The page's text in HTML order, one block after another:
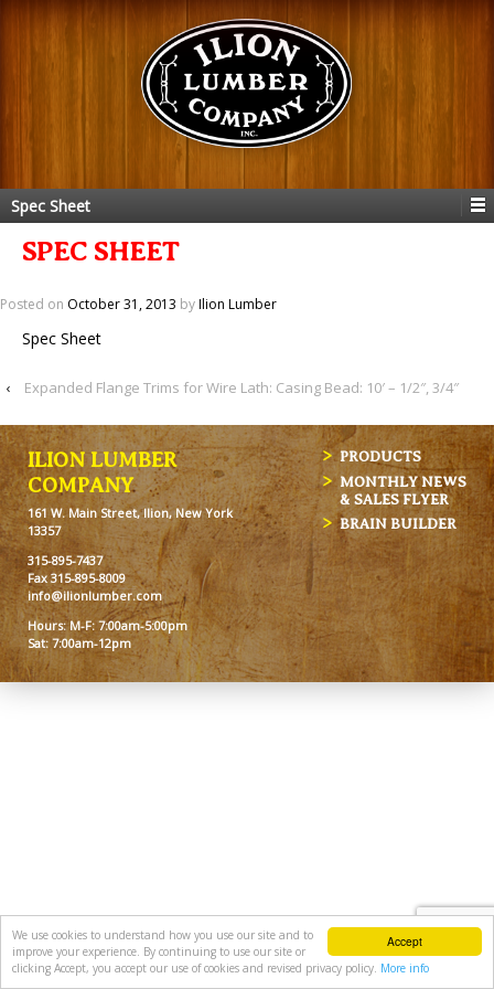
Accept
We use cookies to understand how you use our site and to
improve your experience. By continuing to use our site or
clicking Accept, you accept our use of cookies and revised privacy policy. More info
Spec Sheet
SPEC SHEET
Posted on October 31, 2013 byIlion Lumber
Spec Sheet
‹ Expanded Flange Trims for Wire Lath: Casing Bead: 10′ – 1/2″, 3/4″
ILION LUMBER
COMPANY
161 W. Main Street, Ilion, New York
13357
315-895-7437
Fax 315-895-8009
info@ilionlumber.com
Hours: M-F: 7:00am-5:00pm
Sat: 7:00am-12pm
PRODUCTS
MONTHLY NEWS
& SALES FLYER
BRAIN BUILDER